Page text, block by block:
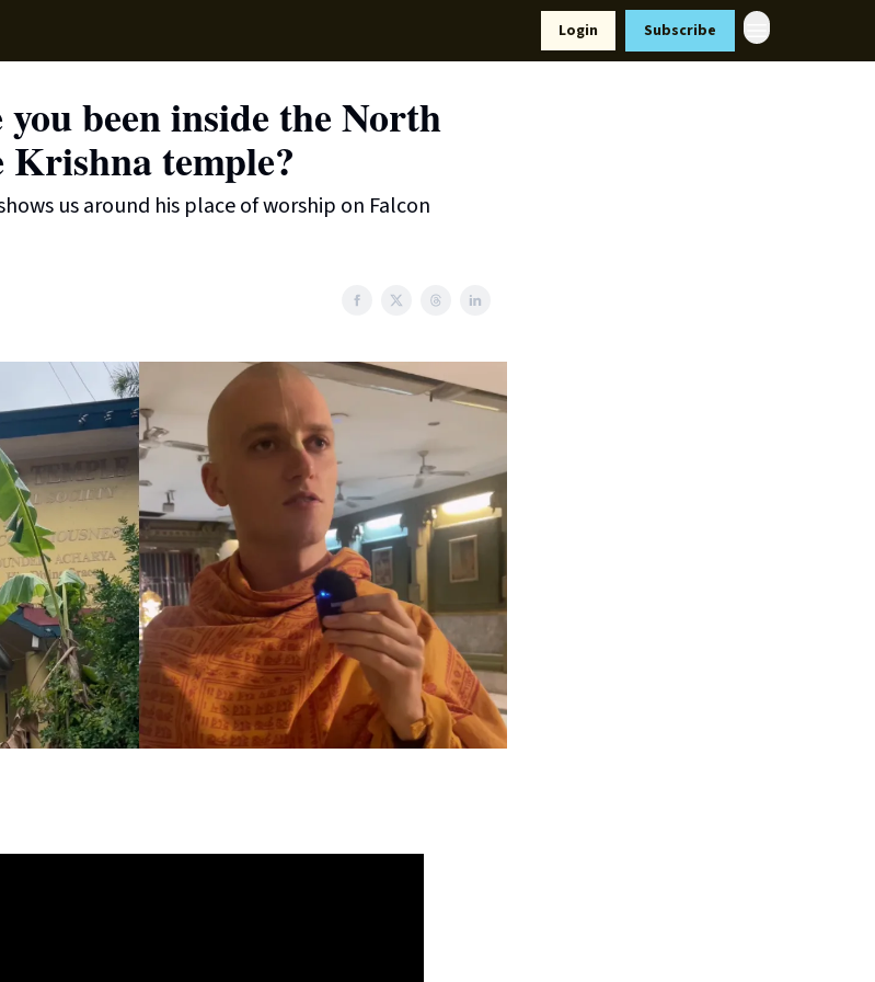
Login Subscribe
been inside the North
Krishna temple?
us around his place of worship on Falcon